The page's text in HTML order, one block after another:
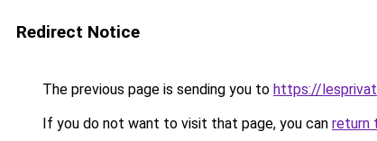
Redirect Notice
The previous page is sending you to https://
If you do not want to visit that page, you can return